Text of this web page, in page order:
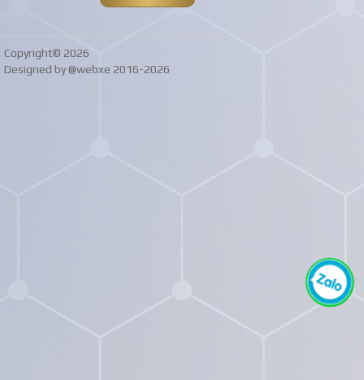
Copyright© 2026
Designed by @webxe 2016-2026